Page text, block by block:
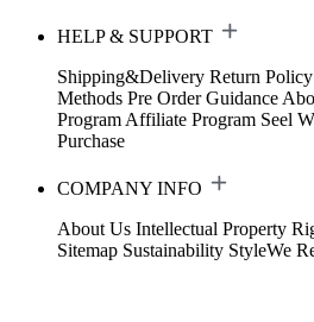
HELP & SUPPORT
Shipping&Delivery Return Policy
Methods Pre Order Guidance
Program Affiliate Program Seel
Purchase
COMPANY INFO
About Us Intellectual Property
Sitemap Sustainability StyleWe